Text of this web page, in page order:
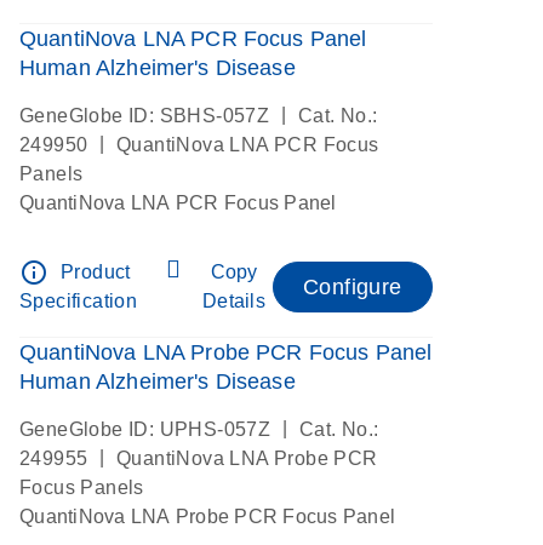
QuantiNova LNA PCR Focus Panel
Human Alzheimer's Disease
GeneGlobe ID: SBHS-057Z
Cat. No.:
249950
QuantiNova LNA PCR Focus
Panels
QuantiNova LNA PCR Focus Panel
info_outline
Product
Specification
Copy
Details
Configure
QuantiNova LNA Probe PCR Focus Panel
Human Alzheimer's Disease
GeneGlobe ID: UPHS-057Z
Cat. No.:
249955
QuantiNova LNA Probe PCR
Focus Panels
QuantiNova LNA Probe PCR Focus Panel